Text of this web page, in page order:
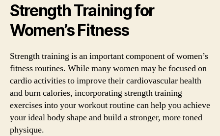
Strength Training for
Women’s Fitness
Strength training is an important component of women’s
fitness routines. While many women may be focused on
cardio activities to improve their cardiovascular health
and burn calories, incorporating strength training
exercises into your workout routine can help you achieve
your ideal body shape and build a stronger, more toned
physique.